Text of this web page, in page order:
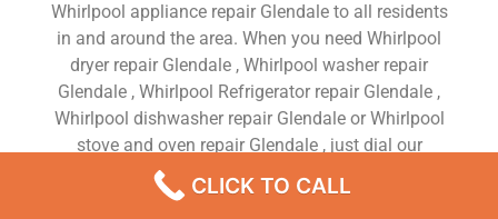
Whirlpool appliance repair Glendale to all residents
in and around the area. When you need Whirlpool
dryer repair Glendale , Whirlpool washer repair
Glendale , Whirlpool Refrigerator repair Glendale ,
Whirlpool dishwasher repair Glendale or Whirlpool
stove and oven repair Glendale , just dial our
number and our technicians will come over. We are
experienced, versatile, courteous, and honest. Your
CLICK TO CALL